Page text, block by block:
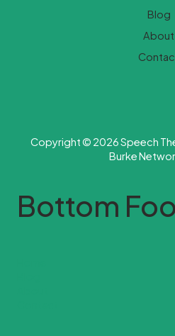
Blog
About
Copyright © 2026 Speech
Burke
Bottom